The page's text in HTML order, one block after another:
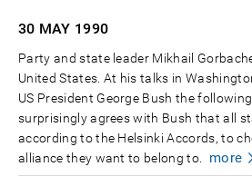
30 MAY 1990
Party and state leader Mikhail
United States. At his talks in
US President George Bush the
surprisingly agrees with Bush that all
according to the Helsinki Accords, to
alliance they want to belong to.
more